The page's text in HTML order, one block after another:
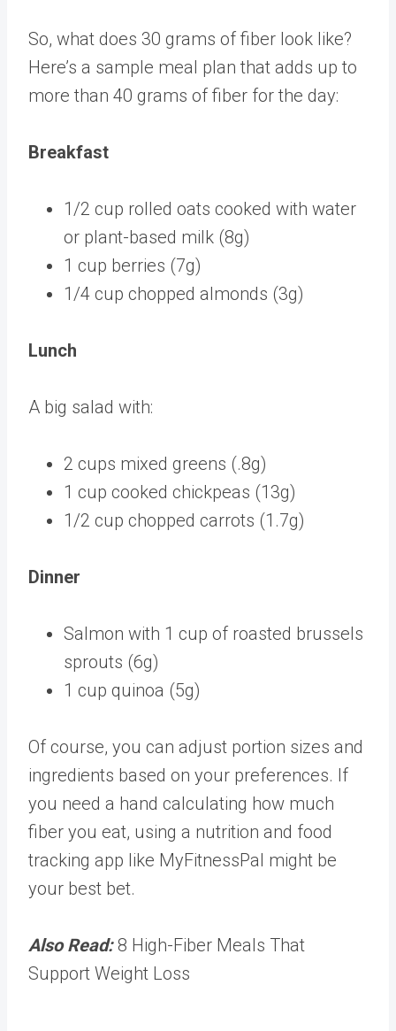
So, what does 30 grams of fiber look like?
Here’s a sample meal plan that adds up to
more than 40 grams of fiber for the day:
Breakfast
1/2 cup rolled oats cooked with water
or plant-based milk (8g)
1 cup berries (7g)
1/4 cup chopped almonds (3g)
Lunch
A big salad with:
2 cups mixed greens (.8g)
1 cup cooked chickpeas (13g)
1/2 cup chopped carrots (1.7g)
Dinner
Salmon with 1 cup of roasted brussels
sprouts (6g)
1 cup quinoa (5g)
Of course, you can adjust portion sizes and
ingredients based on your preferences. If
you need a hand calculating how much
fiber you eat, using a nutrition and food
tracking app like MyFitnessPal might be
your best bet.
Also Read: 8 High-Fiber Meals That
Support Weight Loss